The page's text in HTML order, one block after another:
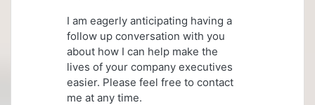
I am eagerly anticipating having a
follow up conversation with you
about how I can help make the
lives of your company executives
easier. Please feel free to contact
me at any time.